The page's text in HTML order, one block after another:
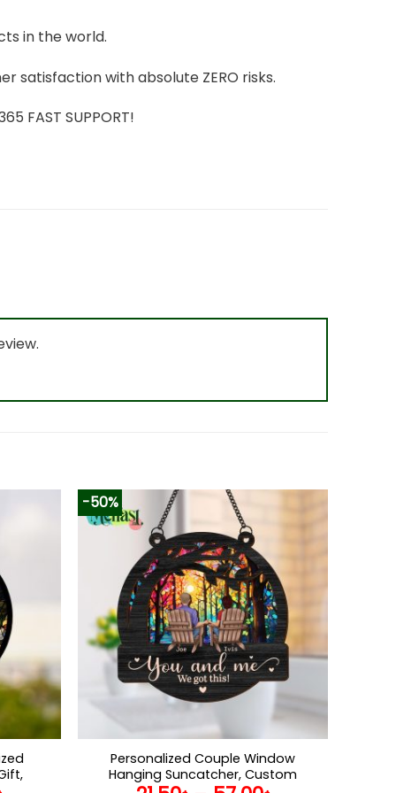
in the world.
satisfaction with absolute ZERO risks.
FAST SUPPORT!
-50%
Personalized Couple Window
Hanging Suncatcher, Custom